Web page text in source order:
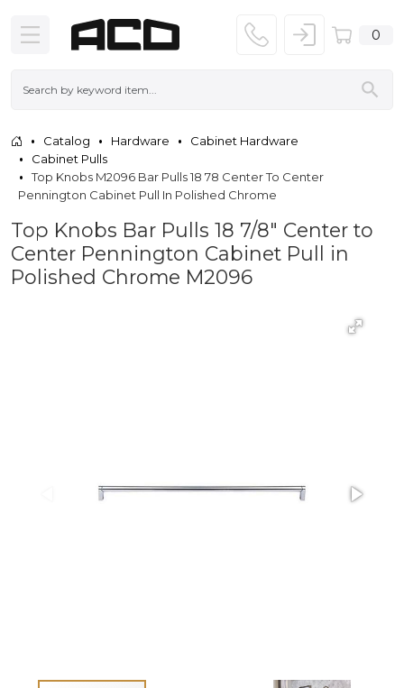
0
Catalog Hardware
Cabinet Hardware
Cabinet Pulls
Top Knobs M2096 Bar Pulls 18 78 Center To Center
Pennington Cabinet Pull In Polished Chrome
Top Knobs Bar Pulls 18 7/8" Center to
Center Pennington Cabinet Pull in
Polished Chrome M2096